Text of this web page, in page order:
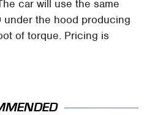
car will use the same
under the hood producing
of torque. Pricing is